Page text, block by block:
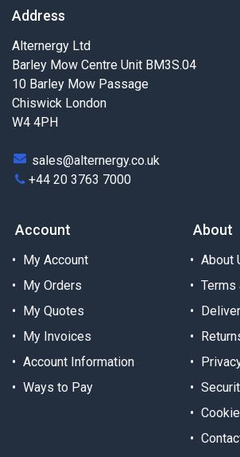
Address
Alternergy Ltd
Barley Mow Centre Unit BM3S.04
10 Barley Mow Passage
Chiswick London
W4 4PH
sales@alternergy.co.uk
+44 20 3763 7000
Account
My Account
My Orders
My Quotes
My Invoices
Account Information
Ways to Pay
About
About
Terms